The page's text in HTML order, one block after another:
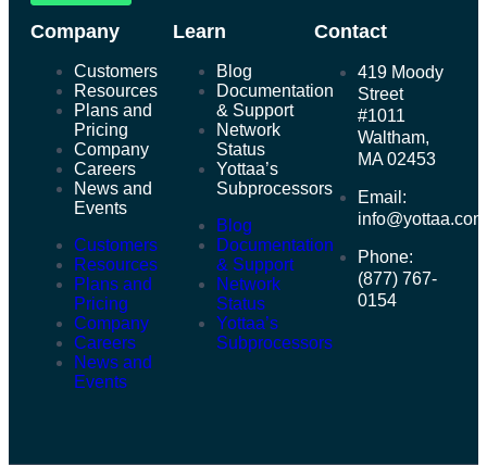
Company
Customers
Resources
Plans and
Pricing
Company
Careers
News and
Events
Customers
Resources
Plans and
Pricing
Company
Careers
News and
Events
Learn
Blog
Documentation
& Support
Network
Status
Yottaa’s
Subprocessors
Blog
Documentation
& Support
Network
Status
Yottaa’s
Subprocessors
Contact
419 Moody
Street
#1011
Waltham,
MA 02453
Email:
info@yottaa.com
Phone:
(877) 767-
0154